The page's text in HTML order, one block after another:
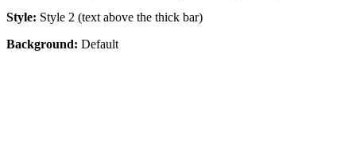
Style: Style 2 (text above the thick bar)
Background: Default